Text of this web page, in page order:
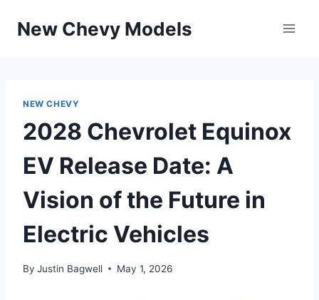
New Chevy Models
NEW CHEVY
2028 Chevrolet Equinox
EV Release Date: A
Vision of the Future in
Electric Vehicles
By Justin Bagwell May 1, 2026